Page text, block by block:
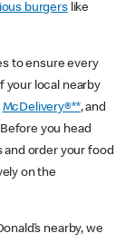
burgerslike
to ensure every
your local nearby
McDelivery®**, and
you head
order your food
on the
nearby, we